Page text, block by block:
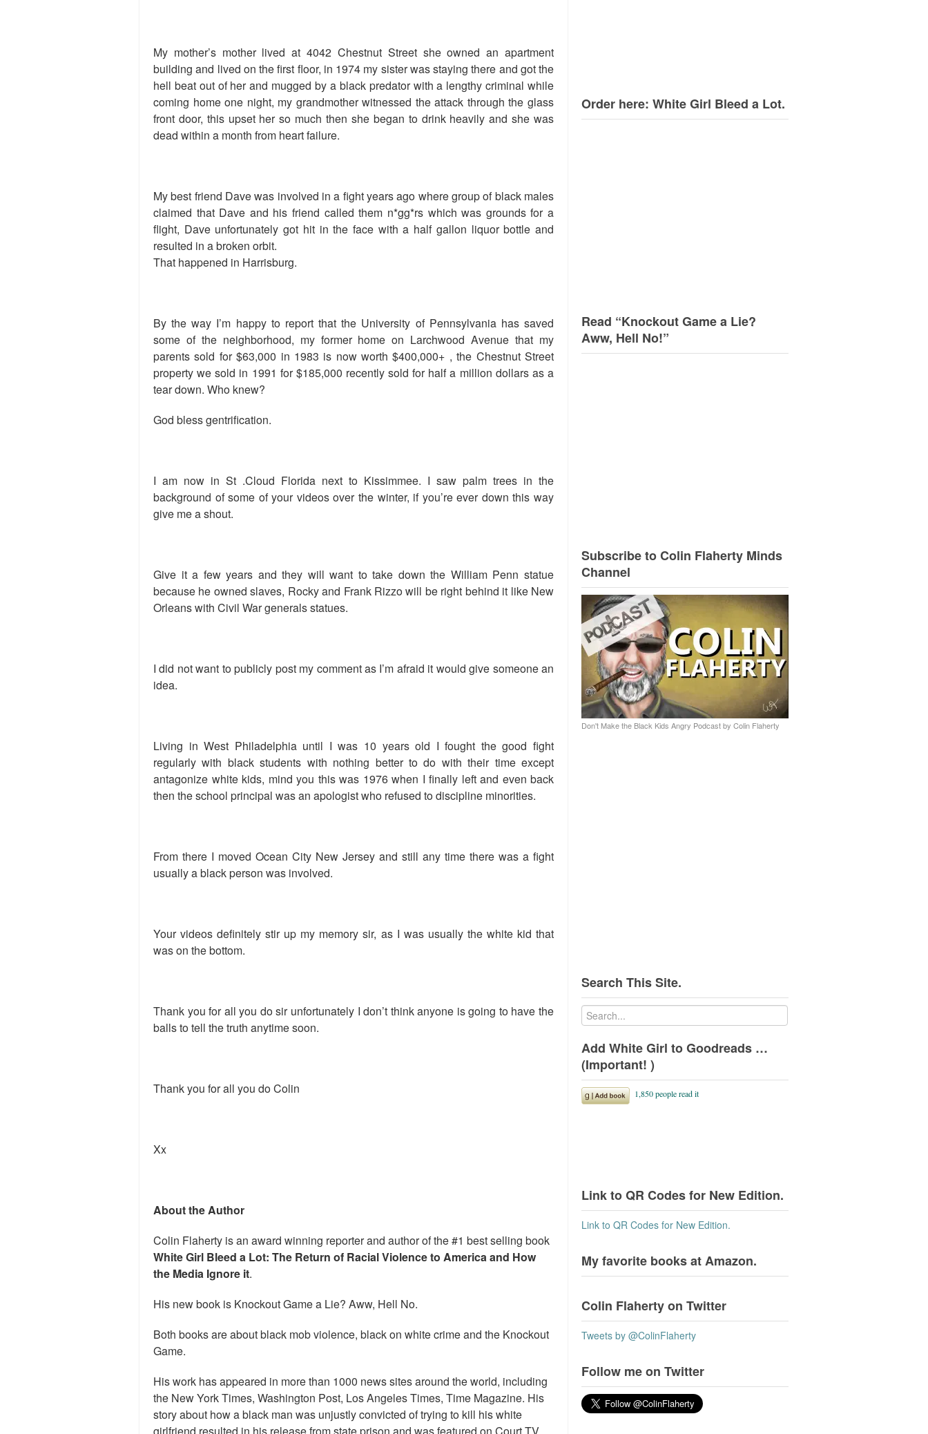
My mother’s mother lived at 4042 Chestnut Street she owned an apartment
building and lived on the first floor, in 1974 my sister was staying there and got the
hell beat out of her and mugged by a black predator with a lengthy criminal while
coming home one night, my grandmother witnessed the attack through the glass
front door, this upset her so much then she began to drink heavily and she was
dead within a month from heart failure.
My best friend Dave was involved in a fight years ago where group of black males
claimed that Dave and his friend called them n*gg*rs which was grounds for a
flight, Dave unfortunately got hit in the face with a half gallon liquor bottle and
resulted in a broken orbit.
That happened in Harrisburg.
By the way I’m happy to report that the University of Pennsylvania has saved
some of the neighborhood, my former home on Larchwood Avenue that my
parents sold for $63,000 in 1983 is now worth $400,000+ , the Chestnut Street
property we sold in 1991 for $185,000 recently sold for half a million dollars as a
tear down. Who knew?
God bless gentrification.
I am now in St .Cloud Florida next to Kissimmee. I saw palm trees in the
background of some of your videos over the winter, if you’re ever down this way
give me a shout.
Give it a few years and they will want to take down the William Penn statue
because he owned slaves, Rocky and Frank Rizzo will be right behind it like New
Orleans with Civil War generals statues.
I did not want to publicly post my comment as I’m afraid it would give someone an
idea.
Living in West Philadelphia until I was 10 years old I fought the good fight
regularly with black students with nothing better to do with their time except
antagonize white kids, mind you this was 1976 when I finally left and even back
then the school principal was an apologist who refused to discipline minorities.
From there I moved Ocean City New Jersey and still any time there was a fight
usually a black person was involved.
Your videos definitely stir up my memory sir, as I was usually the white kid that
was on the bottom.
Thank you for all you do sir unfortunately I don’t think anyone is going to have the
balls to tell the truth anytime soon.
Thank you for all you do Colin
Xx
About the Author
Colin Flaherty is an award winning reporter and author of the #1 best selling book
White Girl Bleed a Lot: The Return of Racial Violence to America and How
the Media Ignore it.
His new book is Knockout Game a Lie? Aww, Hell No.
Both books are about black mob violence, black on white crime and the Knockout
Game.
His work has appeared in more than 1000 news sites around the world, including
the New York Times, Washington Post, Los Angeles Times, Time Magazine. His
story about how a black man was unjustly convicted of trying to kill his white
Order here: White Girl Bleed a Lot.
Read “Knockout Game a Lie?
Aww, Hell No!”
Subscribe to Colin Flaherty Minds
Channel
Don't Make the Black Kids Angry Podcast by Colin Flaherty
Search This Site.
Add White Girl to Goodreads …
(Important! )
Link to QR Codes for New Edition.
Link to QR Codes for New Edition.
My favorite books at Amazon.
Colin Flaherty on Twitter
Tweets by @ColinFlaherty
Follow me on Twitter